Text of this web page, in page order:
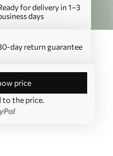
for delivery in 1–3
days
day return guarantee
price
to the price.